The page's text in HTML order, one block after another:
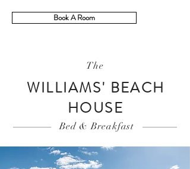
Book A Room
The
WILLIAMS' BEACH
HOUSE
Bed & Breakfast